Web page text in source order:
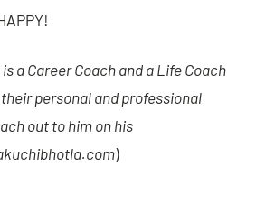
a Career Coach and a Life Coach
personal and professional
out to him on his
)